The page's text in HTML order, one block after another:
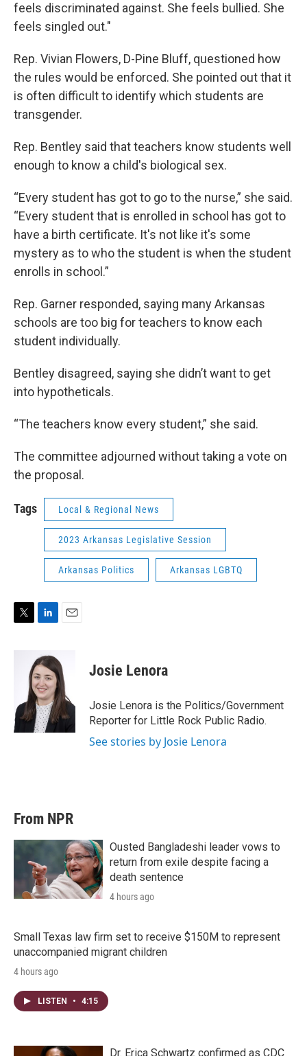
feels discriminated against. She feels bullied. She
feels singled out."
Rep. Vivian Flowers, D-Pine Bluff, questioned how
the rules would be enforced. She pointed out that it
is often difficult to identify which students are
transgender.
Rep. Bentley said that teachers know students well
enough to know a child's biological sex.
“Every student has got to go to the nurse,” she said.
“Every student that is enrolled in school has got to
have a birth certificate. It's not like it's some
mystery as to who the student is when the student
enrolls in school.”
Rep. Garner responded, saying many Arkansas
schools are too big for teachers to know each
student individually.
Bentley disagreed, saying she didn’t want to get
into hypotheticals.
“The teachers know every student,” she said.
The committee adjourned without taking a vote on
the proposal.
Tags Local & Regional News
2023 Arkansas Legislative Session
Arkansas Politics Arkansas LGBTQ
n
k
e
d
I
n
i
l
Josie Lenora
Josie Lenora is the Politics/Government
Reporter for Little Rock Public Radio.
See stories by Josie Lenora
From NPR
Ousted Bangladeshi leader vows to
return from exile despite facing a
death sentence
4 hours ago
Small Texas law firm set to receive $150M to represent
unaccompanied migrant children
4 hours ago
LISTEN • 4:15
Dr. Erica Schwartz confirmed as CDC